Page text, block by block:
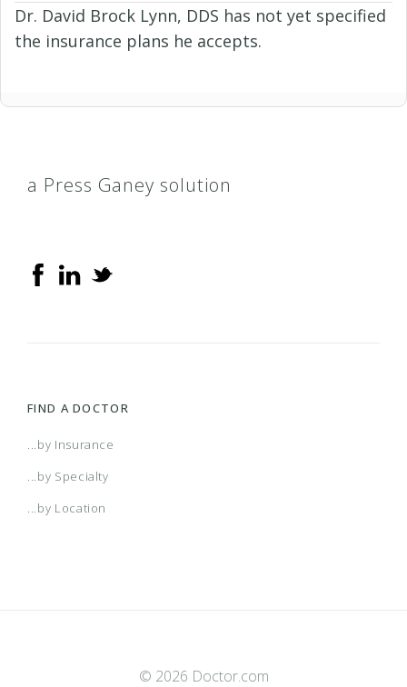
Dr. David Brock Lynn, DDS has not yet specified
the insurance plans he accepts.
a Press Ganey solution
FIND A DOCTOR
...by Insurance
...by Specialty
...by Location
© 2026 Doctor.com